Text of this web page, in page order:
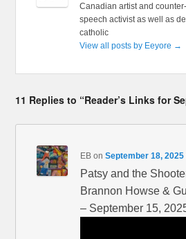
Canadian artist and
speech activist as well as
catholic
View all posts by Eeyore →
11 Replies to “Reader’s Links for
EB onSeptember 18, 2025
Patsy and the
Brannon Howse &
– September 15,